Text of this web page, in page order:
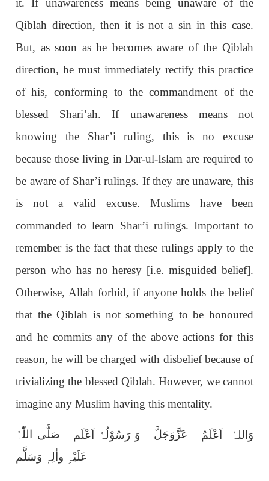
it. If unawareness means being unaware of the
Qiblah direction, then it is not a sin in this case.
But, as soon as he becomes aware of the Qiblah
direction, he must immediately rectify this practice
of his, conforming to the commandment of the
blessed Shari’ah. If unawareness means not
knowing the Shar’i ruling, this is no excuse
because those living in Dar-ul-Islam are required to
be aware of Shar’i rulings. If they are unaware, this
is not a valid excuse. Muslims have been
commanded to learn Shar’i rulings. Important to
remember is the fact that these rulings apply to the
person who has no heresy [i.e. misguided belief].
Otherwise, Allah forbid, if anyone holds the belief
that the Qiblah is not something to be honoured
and he commits any of the above actions for this
reason, he will be charged with disbelief because of
trivializing the blessed Qiblah. However, we cannot
imagine any Muslim having this mentality.
وَاللہُ اَعْلَمُ عَزَّوَجَلَّ وَ رَسُوْلُہٗ اَعْلَم صَلَّی اللّٰہُ
عَلَیْہِ واٰلِہٖ وَسَلَّم